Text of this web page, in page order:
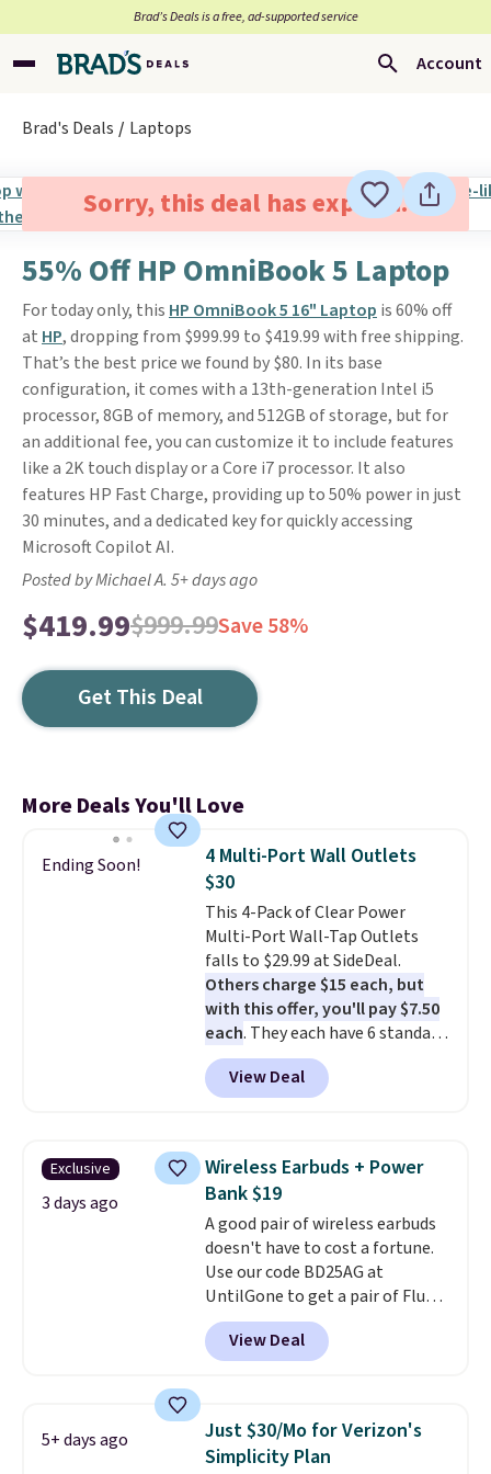
Brad’s Deals is a free, ad-supported service
Account
Brad's Deals Laptops
Sorry, this deal has expired.
55% Off HP OmniBook 5 Laptop
For today only, this HP OmniBook 5 16" Laptop is 60% off
at HP, dropping from $999.99 to $419.99 with free shipping.
That’s the best price we found by $80. In its base
configuration, it comes with a 13th-generation Intel i5
processor, 8GB of memory, and 512GB of storage, but for
an additional fee, you can customize it to include features
like a 2K touch display or a Core i7 processor. It also
features HP Fast Charge, providing up to 50% power in just
30 minutes, and a dedicated key for quickly accessing
Microsoft Copilot AI.
Posted by Michael A. 5+ days ago
$419.99$999.99Save 58%
Get This Deal
More Deals You'll Love
Ending Soon!
4 Multi-Port Wall Outlets
$30
This 4-Pack of Clear Power
Multi-Port Wall-Tap Outlets
falls to $29.99 at SideDeal.
Others charge $15 each, but
with this offer, you'll pay $7.50
each. They each have 6 standard
outlets, 3 USB-A ports, and a
USB-C port. Don't overpay
buying them one at a time when
whole house and save 50%.
Shipping is free when you sign
into or create a free account,
choose the 4-pack, select the
$9.99 shipping option, and use
code BDFREE at checkout.
View Deal
Exclusive
3 days ago
Wireless Earbuds + Power
Bank $19
A good pair of wireless earbuds
doesn't have to cost a fortune.
Use our code BD25AG at
UntilGone to get a pair of Flux 7
TWS Earbuds for $18.99. We
found these selling for as much
as $42 at other stores like
Bluetooth wireless connectivity,
touch controls, and acompact
charging case that doubles as
View Deal
5+ days ago
Just $30/Mo for Verizon's
Simplicity Plan